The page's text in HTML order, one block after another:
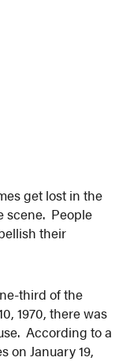
get lost in the
scene. People
their
third of the
1970, there was
According to a
on January 19,